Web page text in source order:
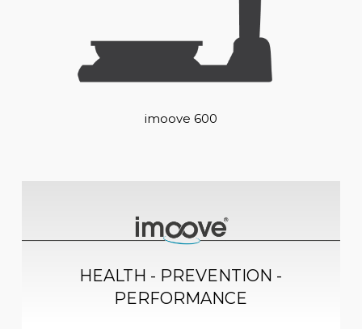
imoove 600
HEALTH - PREVENTION -
PERFORMANCE